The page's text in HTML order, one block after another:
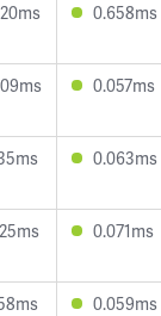
0.658ms
0.057ms
0.063ms
0.071ms
0.059ms